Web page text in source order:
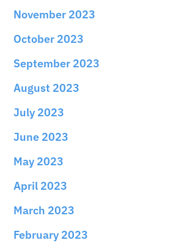
November 2023
October 2023
September 2023
August 2023
July 2023
June 2023
May 2023
April 2023
March 2023
February 2023